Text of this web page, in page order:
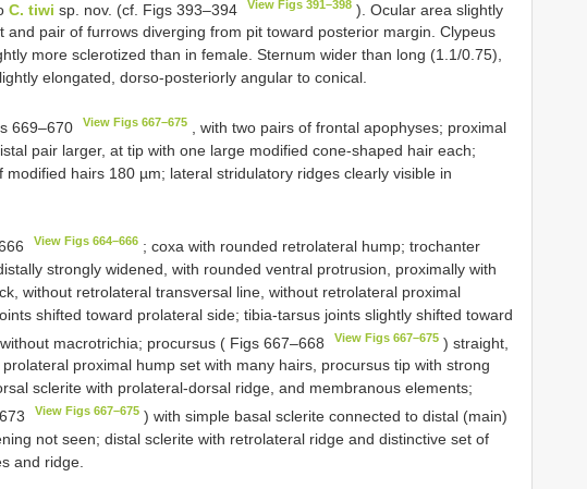
C. tiwi sp. nov. (cf. Figs 393–394 View Figs 391–398 ). Ocular area slightly
and pair of furrows diverging from pit toward posterior margin. Clypeus
more sclerotized than in female. Sternum wider than long (1.1/0.75),
elongated, dorso-posteriorly angular to conical.
669–670 View Figs 667–675
, with two pairs of frontal apophyses; proximal
pair larger, at tip with one large modified cone-shaped hair each;
modified hairs 180 µm; lateral stridulatory ridges clearly visible in
View Figs 664–666 ; coxa with rounded retrolateral hump; trochanter
strongly widened, with rounded ventral protrusion, proximally with
without retrolateral transversal line, without retrolateral proximal
shifted toward prolateral side; tibia-tarsus joints slightly shifted toward
macrotrichia; procursus ( Figs 667–668
View Figs 667–675 ) straight,
proximal hump set with many hairs, procursus tip with strong
sclerite with prolateral-dorsal ridge, and membranous elements;
View Figs 667–675 ) with simple basal sclerite connected to distal (main)
not seen; distal sclerite with retrolateral ridge and distinctive set of
and ridge.